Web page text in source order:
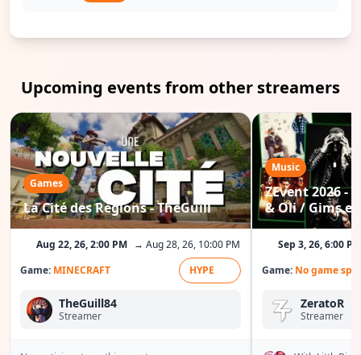
Upcoming events from other streamers
Games
La Cité des Régions - TheGuill
Aug 22, 26, 2:00 PM → Aug 28, 26, 10:00 PM
Game: MINECRAFT HYPE
TheGuill84
Streamer
Music
ZEvent 2026 -
& Oli / Gims
Sep 3, 26, 6:00 PM
Game: No game
ZeratoR
Streamer